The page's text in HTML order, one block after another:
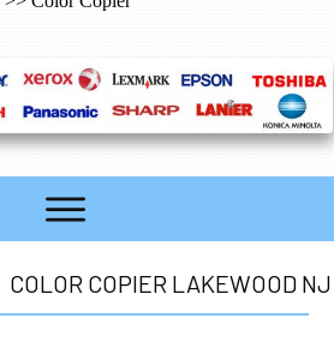
COLOR COPIER LAKEWOOD NJ